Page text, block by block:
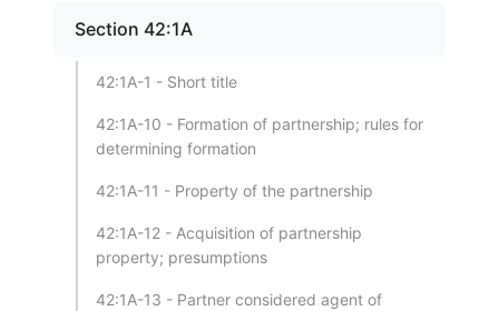
Section 42:1A
42:1A-1 - Short title
42:1A-10 - Formation of partnership; rules for
determining formation
42:1A-11 - Property of the partnership
42:1A-12 - Acquisition of partnership
property; presumptions
42:1A-13 - Partner considered agent of